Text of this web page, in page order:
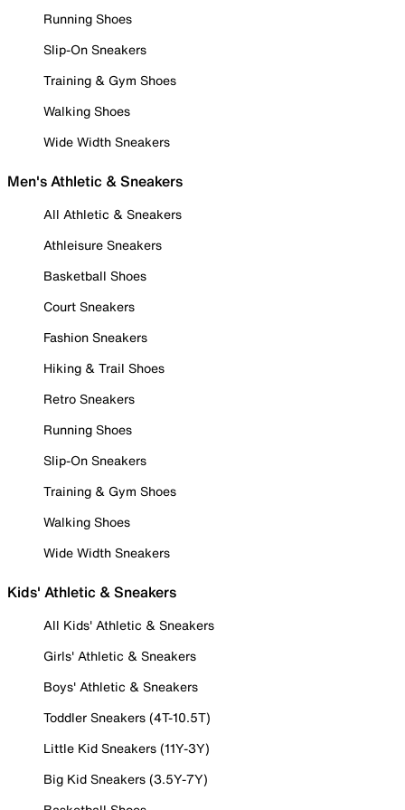
Running Shoes
Slip-On Sneakers
Training & Gym Shoes
Walking Shoes
Wide Width Sneakers
Men's Athletic & Sneakers
All Athletic & Sneakers
Athleisure Sneakers
Basketball Shoes
Court Sneakers
Fashion Sneakers
Hiking & Trail Shoes
Retro Sneakers
Running Shoes
Slip-On Sneakers
Training & Gym Shoes
Walking Shoes
Wide Width Sneakers
Kids' Athletic & Sneakers
All Kids' Athletic & Sneakers
Girls' Athletic & Sneakers
Boys' Athletic & Sneakers
Toddler Sneakers (4T-10.5T)
Little Kid Sneakers (11Y-3Y)
Big Kid Sneakers (3.5Y-7Y)